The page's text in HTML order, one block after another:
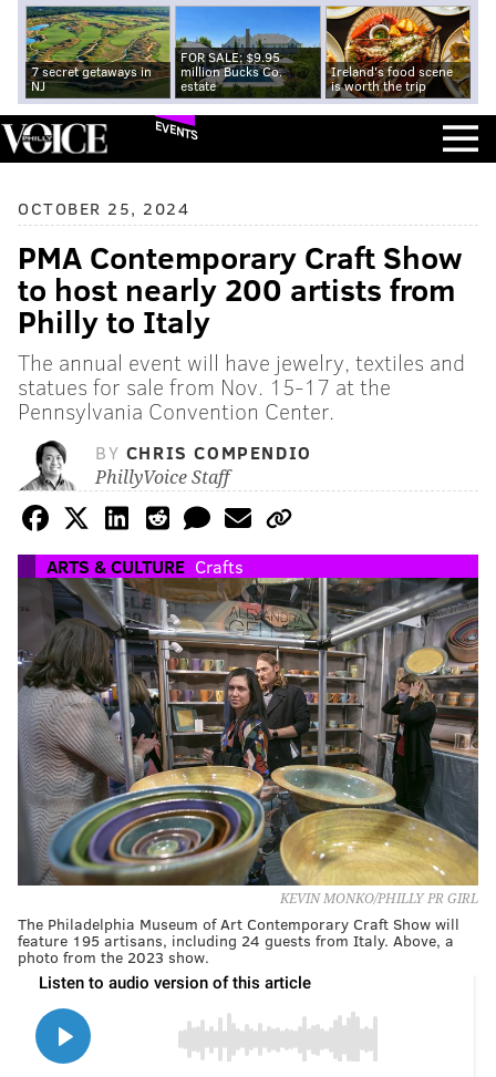
7 secret getaways in
NJ
FOR SALE: $9.95
million Bucks Co.
estate
Ireland's food scene
is worth the trip
EVENTS
OCTOBER 25, 2024
PMA Contemporary Craft Show
to host nearly 200 artists from
Philly to Italy
The annual event will have jewelry, textiles and
statues for sale from Nov. 15-17 at the
Pennsylvania Convention Center.
BY CHRIS COMPENDIO
PhillyVoice Staff
ARTS & CULTURE Crafts
KEVIN MONKO/PHILLY PR GIRL
The Philadelphia Museum of Art Contemporary Craft Show will
feature 195 artisans, including 24 guests from Italy. Above, a
photo from the 2023 show.